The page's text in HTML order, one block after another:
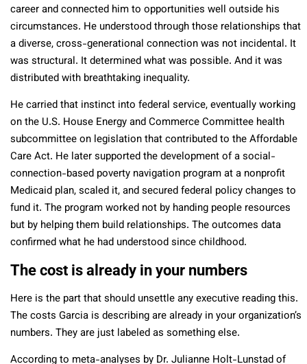
career and connected him to opportunities well outside his
circumstances. He understood through those relationships that
a diverse, cross-generational connection was not incidental. It
was structural. It determined what was possible. And it was
distributed with breathtaking inequality.
He carried that instinct into federal service, eventually working
on the U.S. House Energy and Commerce Committee health
subcommittee on legislation that contributed to the Affordable
Care Act. He later supported the development of a social-
connection-based poverty navigation program at a nonprofit
Medicaid plan, scaled it, and secured federal policy changes to
fund it. The program worked not by handing people resources
but by helping them build relationships. The outcomes data
confirmed what he had understood since childhood.
The cost is already in your numbers
Here is the part that should unsettle any executive reading this.
The costs Garcia is describing are already in your organization’s
numbers. They are just labeled as something else.
According to meta-analyses by Dr. Julianne Holt-Lunstad of